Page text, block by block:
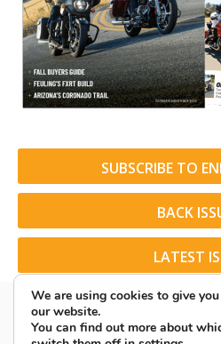
SUBSCRIBE TO
BACK
LATEST
We are using cookies to give
our website.
You can find out more about